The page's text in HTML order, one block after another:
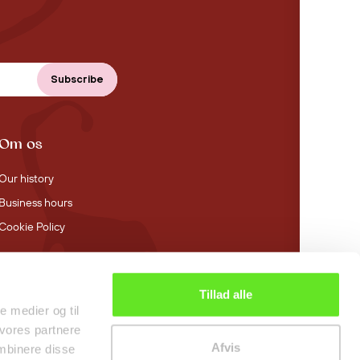
medier og til
partnere
disse
Tillad alle
Afvis
os
history
Business hours
Policy